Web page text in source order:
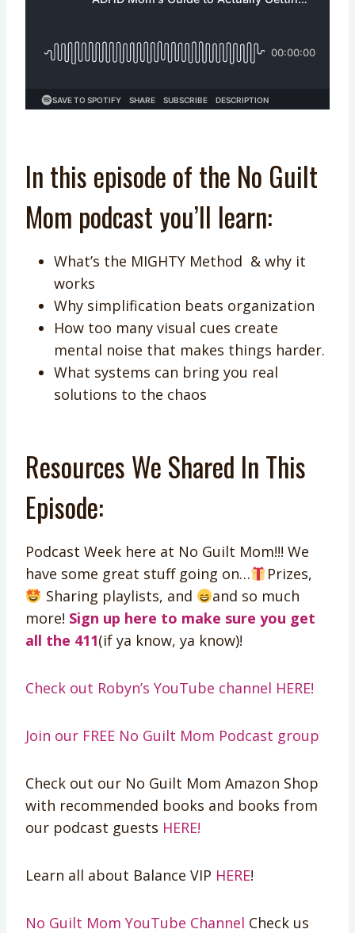
In this episode of the No Guilt
Mom podcast you’ll learn:
What’s the MIGHTY Method & why it
works
Why simplification beats organization
How too many visual cues create
mental noise that makes things harder.
What systems can bring you real
solutions to the chaos
Resources We Shared In This
Episode:
Podcast Week here at No Guilt Mom!!! We
have some great stuff going on…
Prizes,
Sharing playlists, and
and so much
more! Sign up here to make sure you get
all the 411(if ya know, ya know)!
Check out Robyn’s YouTube channel HERE!
Join our FREE No Guilt Mom Podcast group
Check out our No Guilt Mom Amazon Shop
with recommended books and books from
our podcast guests HERE!
Learn all about Balance VIP HERE!
No Guilt Mom YouTube Channel Check us